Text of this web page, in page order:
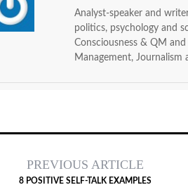
Analyst-speaker and
politics, psychology and
Consciousness & QM
Management, Journalism
PREVIOUS ARTICLE
8 POSITIVE SELF-TALK EXAMPLES